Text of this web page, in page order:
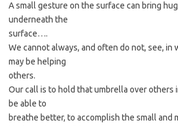
A small gesture on the surface can bring
underneath the
surface….
We cannot always, and often do not, see, in
may be helping
others.
Our call is to hold that umbrella over others
be able to
breathe better, to accomplish the small and